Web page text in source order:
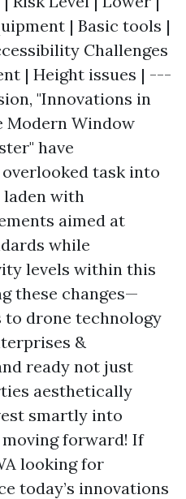
| Basic tools |
Challenges
| Height issues | ---
"Innovations in
Modern Window
have
task into
with
aimed at
while
levels within this
these changes—
drone technology
&
ready not just
aesthetically
smartly into
forward! If
looking for
today’s innovations